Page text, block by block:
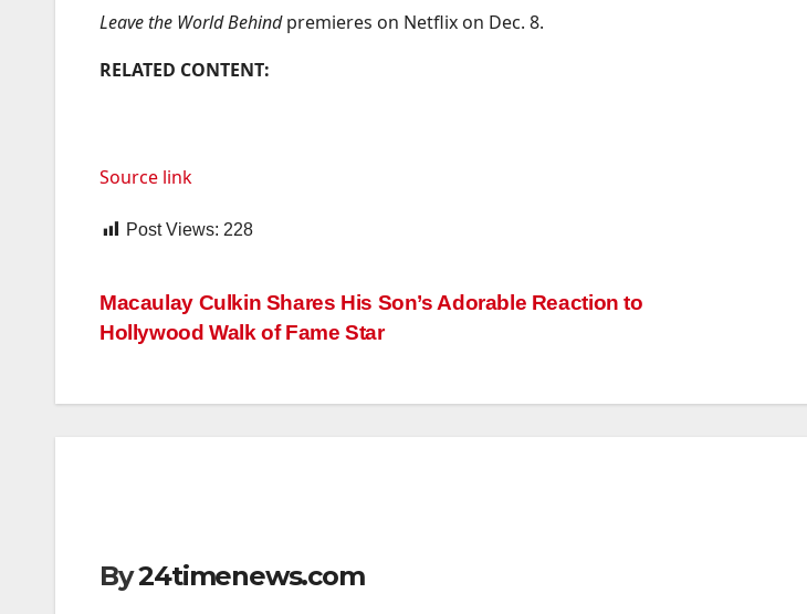
Leave the World Behindpremieres on Netflix on Dec. 8.
RELATED CONTENT:
Source link
Post Views: 228
Post
navigation
Macaulay Culkin Shares His Son’s Adorable Reaction to
Hollywood Walk of Fame Star
By24timenews.com